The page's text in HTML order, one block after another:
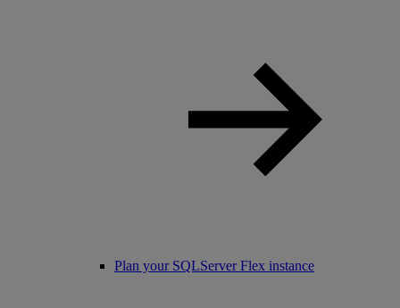
Plan your SQLServer Flex instance